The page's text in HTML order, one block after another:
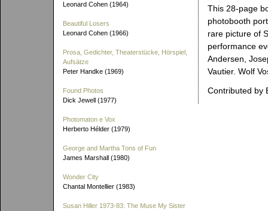
Leonard Cohen (1964)
Beautiful Losers
Leonard Cohen (1966)
Prosa, Gedichter, Theaterstücke, Hörspiel,
Aufsätze
Peter Handke (1969)
Found Photos
Dick Jewell (1977)
Photomaton e Vox
Herberto Hélder (1979)
George and Martha Tons of Fun
James Marshall (1980)
Wonder City
Chantal Montellier (1983)
Susan Hiller 1973-83: The Muse My Sister
This 28-page
photobooth
rare picture of
performance
Andersen,
Vautier. Wolf
Contributed by